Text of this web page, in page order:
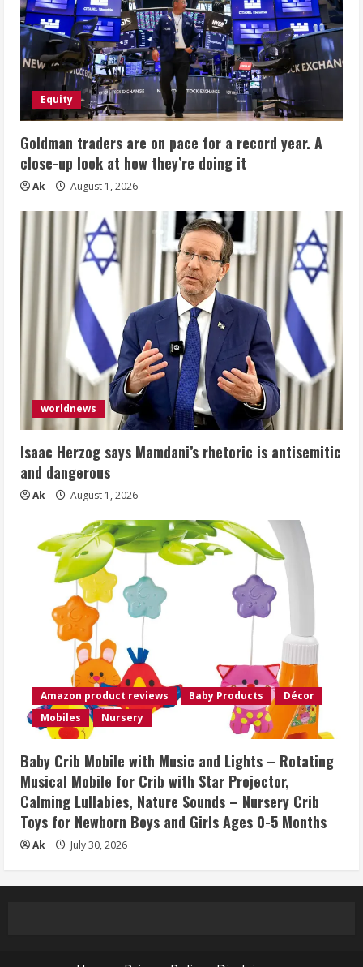
Equity
Goldman traders are on pace for a record year. A
close-up look at how they’re doing it
Ak August 1, 2026
worldnews
Isaac Herzog says Mamdani’s rhetoric is antisemitic
and dangerous
Ak August 1, 2026
Amazon product reviews Baby Products
Décor
Mobiles
Nursery
Baby Crib Mobile with Music and Lights – Rotating
Musical Mobile for Crib with Star Projector,
Calming Lullabies, Nature Sounds – Nursery Crib
Toys for Newborn Boys and Girls Ages 0-5 Months
Ak July 30, 2026